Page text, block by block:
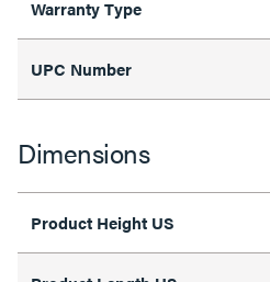
Warranty Type
UPC Number
Dimensions
Product Height US